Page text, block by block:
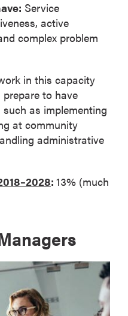
Service
active
complex problem
in this capacity
to have
as implementing
at community
administrative
: 13% (much